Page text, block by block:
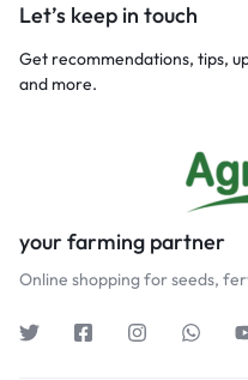
Let’s keep in touch
Get recommendations, tips,
and more.
your farming partner
Online shopping for seeds,